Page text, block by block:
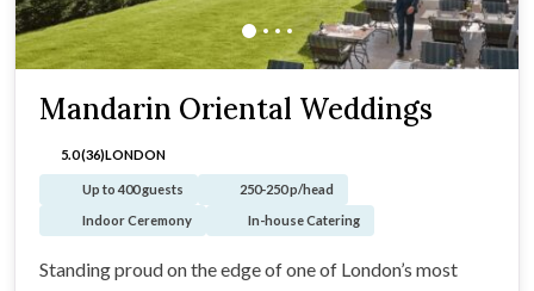
Mandarin Oriental Weddings
5.0 (36)LONDON
Up to 400 guests
250-250 p/head
Indoor Ceremony
In-house Catering
Standing proud on the edge of one of London’s most